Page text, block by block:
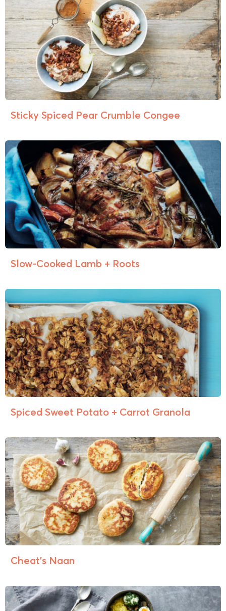
Sticky Spiced Pear Crumble Congee
Slow-Cooked Lamb + Roots
Spiced Sweet Potato + Carrot Granola
Cheat’s Naan